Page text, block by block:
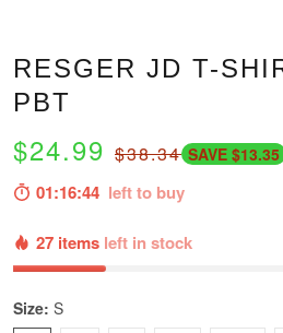
RESGER JD T-
PBT
$24.99 $38.34 SAVE $13.35
01:16:43 left to buy
27 items left in stock
Size: S